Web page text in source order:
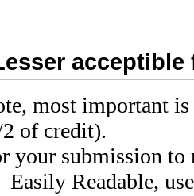
acceptible
most important
of credit).
your submission to
Easily Readable,